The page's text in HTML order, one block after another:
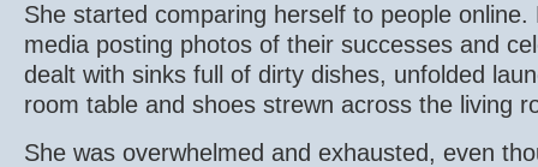
She started comparing herself to people online.
media posting photos of their successes and
dealt with sinks full of dirty dishes, unfolded
room table and shoes strewn across the living
She was overwhelmed and exhausted, even